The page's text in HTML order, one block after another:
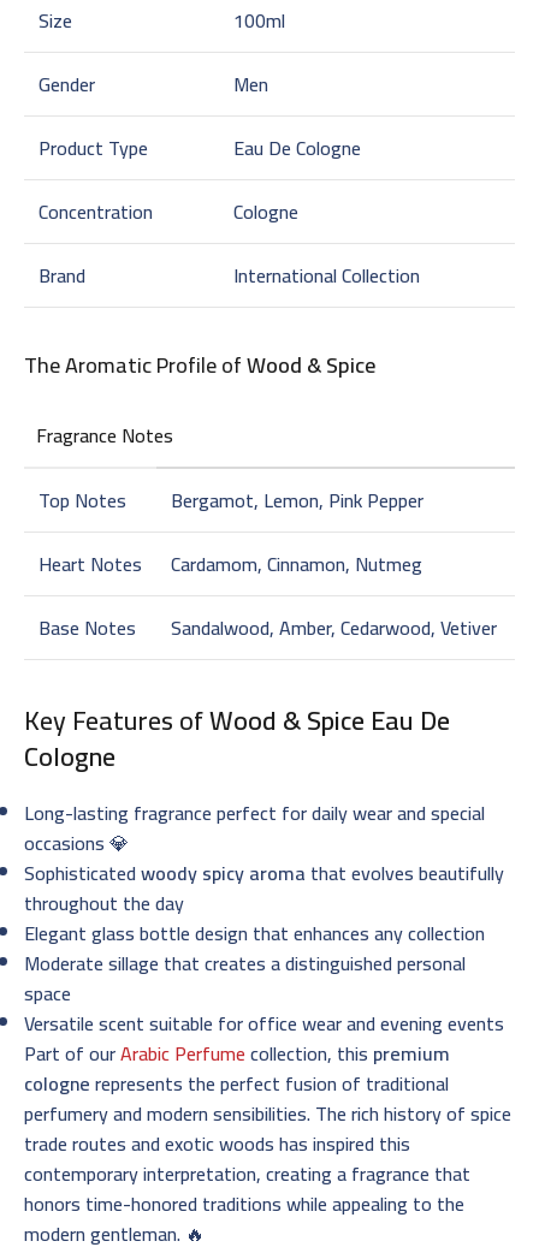
Size
100ml
Gender
Men
Product Type
Eau De Cologne
Concentration
Cologne
Brand
International Collection
The Aromatic Profile ofWood & Spice
Fragrance Notes
Top Notes
Bergamot, Lemon, Pink Pepper
Heart Notes
Cardamom, Cinnamon, Nutmeg
Base Notes
Sandalwood, Amber, Cedarwood, Vetiver
Key Features ofWood & Spice Eau De
Cologne
Long-lasting fragrance perfect for daily wear and special
occasions 💎
Sophisticatedwoody spicy aroma that evolves beautifully
throughout the day
Elegant glass bottle design that enhances any collection
Moderate sillage that creates a distinguished personal
space
Versatile scent suitable for office wear and evening events
Part of ourArabic Perfumecollection, this premium
colognerepresents the perfect fusion of traditional
perfumery and modern sensibilities. The rich history of spice
trade routes and exotic woods has inspired this
contemporary interpretation, creating a fragrance that
honors time-honored traditions while appealing to the
modern gentleman. 🔥